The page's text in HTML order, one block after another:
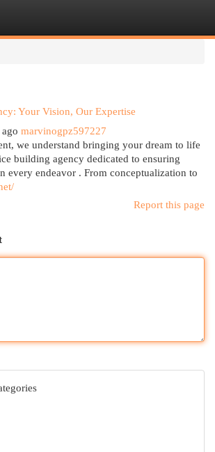
Your Vision, Our Expertise
marvinogpz597227
we understand bringing your dream to life
building agency dedicated to ensuring
every endeavor . From conceptualization to
Report this page